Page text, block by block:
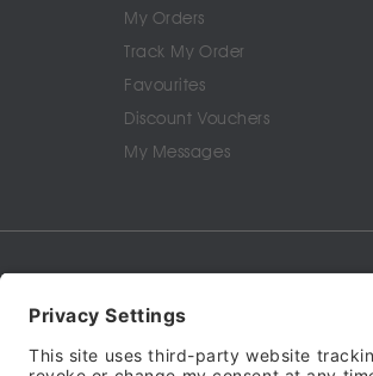
My Orders
Track My Order
Favourites
Discount Vouchers
My Messages